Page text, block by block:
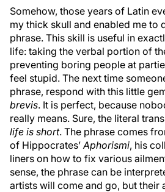
Somehow, those years of Latin
my thick skull and enabled me to
phrase. This skill is useful in
life: taking the verbal portion of
preventing boring people at
feel stupid. The next time
phrase, respond with this little
brevis. It is perfect, because
really means. Sure, the literal
life is short. The phrase comes
of Hippocrates’Aphorismi, his
liners on how to fix various
sense, the phrase can be
artists will come and go, but their